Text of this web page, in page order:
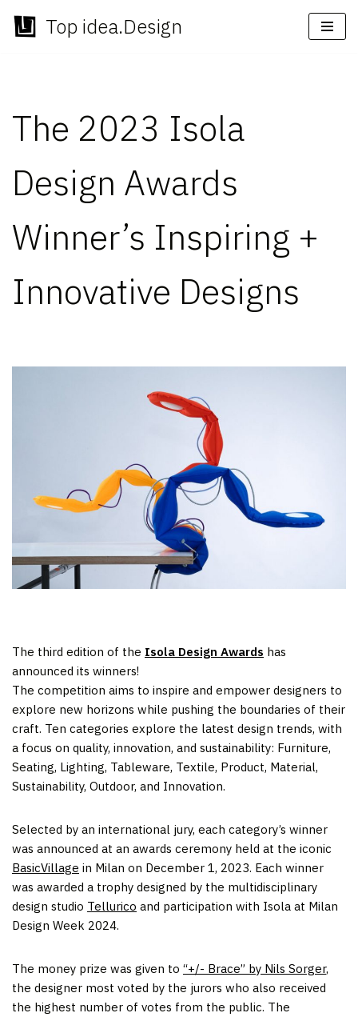
Skip
Top idea.Design
The 2023 Isola
Design Awards
Winner’s Inspiring +
Innovative Designs
The third edition of the Isola Design Awards has
announced its winners!
The competition aims to inspire and empower designers to
explore new horizons while pushing the boundaries of their
craft. Ten categories explore the latest design trends, with
a focus on quality, innovation, and sustainability: Furniture,
Seating, Lighting, Tableware, Textile, Product, Material,
Sustainability, Outdoor, and Innovation.
Selected by an international jury, each category’s winner
was announced at an awards ceremony held at the iconic
BasicVillage in Milan on December 1, 2023. Each winner
was awarded a trophy designed by the multidisciplinary
design studio Tellurico and participation with Isola at Milan
Design Week 2024.
The money prize was given to “+/- Brace” by Nils Sorger,
the designer most voted by the jurors who also received
the highest number of votes from the public. The